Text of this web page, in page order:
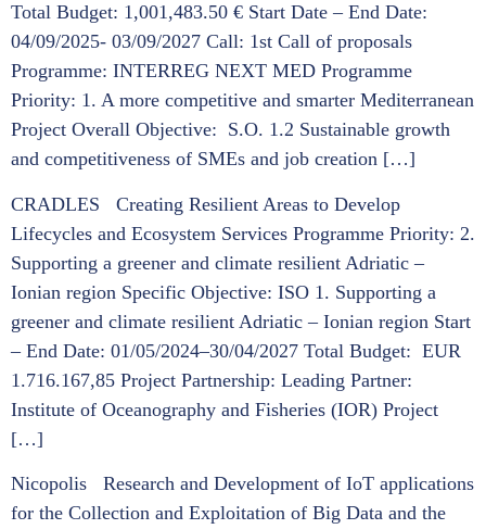
Total Budget: 1,001,483.50 € Start Date – End Date:
04/09/2025- 03/09/2027 Call: 1st Call of proposals
Programme: INTERREG NEXT MED Programme
Priority: 1. A more competitive and smarter Mediterranean
Project Overall Objective: S.O. 1.2 Sustainable growth
and competitiveness of SMEs and job creation […]
CRADLES Creating Resilient Areas to Develop
Lifecycles and Ecosystem Services Programme Priority: 2.
Supporting a greener and climate resilient Adriatic –
Ionian region Specific Objective: ISO 1. Supporting a
greener and climate resilient Adriatic – Ionian region Start
– End Date: 01/05/2024–30/04/2027 Total Budget: EUR
1.716.167,85 Project Partnership: Leading Partner:
Institute of Oceanography and Fisheries (IOR) Project
[…]
Nicopolis Research and Development of IoT applications
for the Collection and Exploitation of Big Data and the